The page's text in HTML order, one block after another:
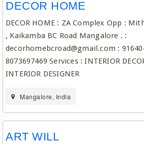
DECOR HOME
DECOR HOME : ZA Complex Opp :
, Kaikamba BC Road Mangalore . :
decorhomebcroad@gmail.com :
8073697469 Services : INTERIOR
INTERIOR DESIGNER
Mangalore, India
ART WILL